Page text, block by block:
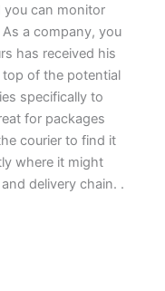
you can monitor
a company, you
has received his
of the potential
specifically to
for packages
courier to find it
where it might
delivery chain. .